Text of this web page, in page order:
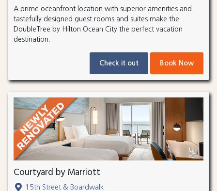
A prime oceanfront location with superior amenities and
tastefully designed guest rooms and suites make the
DoubleTree by Hilton Ocean City the perfect vacation
destination.
Check it out Book Now
Courtyard by Marriott
15th Street & Boardwalk